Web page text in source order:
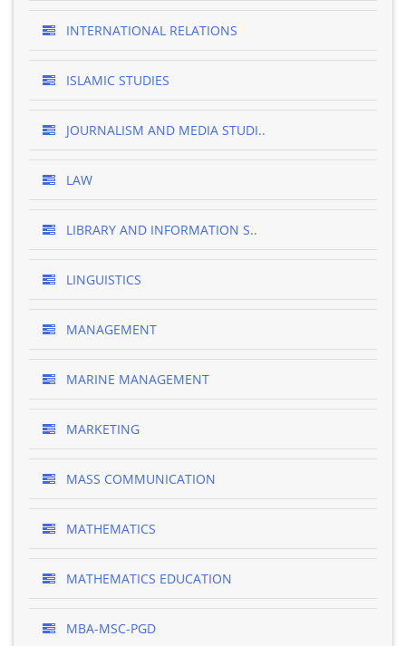
INTERNATIONAL RELATIONS
ISLAMIC STUDIES
JOURNALISM AND MEDIA STUDI..
LAW
LIBRARY AND INFORMATION S..
LINGUISTICS
MANAGEMENT
MARINE MANAGEMENT
MARKETING
MASS COMMUNICATION
MATHEMATICS
MATHEMATICS EDUCATION
MBA-MSC-PGD